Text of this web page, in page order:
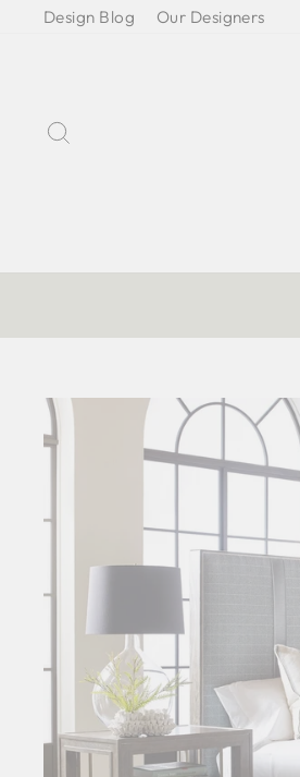
Design Blog Our Designers